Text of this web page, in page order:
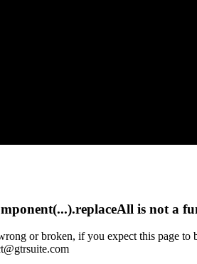
is not a
or broken, if you expect this page to